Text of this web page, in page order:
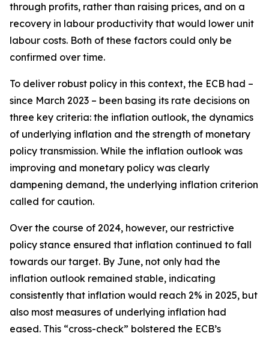
through profits, rather than raising prices, and on a
recovery in labour productivity that would lower unit
labour costs. Both of these factors could only be
confirmed over time.
To deliver robust policy in this context, the ECB had –
since March 2023 – been basing its rate decisions on
three key criteria: the inflation outlook, the dynamics
of underlying inflation and the strength of monetary
policy transmission. While the inflation outlook was
improving and monetary policy was clearly
dampening demand, the underlying inflation criterion
called for caution.
Over the course of 2024, however, our restrictive
policy stance ensured that inflation continued to fall
towards our target. By June, not only had the
inflation outlook remained stable, indicating
consistently that inflation would reach 2% in 2025, but
also most measures of underlying inflation had
eased. This “cross-check” bolstered the ECB’s